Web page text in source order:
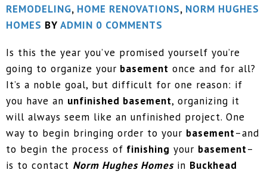
REMODELING, HOME RENOVATIONS, NORM HUGHES
HOMES BY ADMIN 0 COMMENTS
Is this the year you’ve promised yourself you’re
going to organize your basement once and for all?
It’s a noble goal, but difficult for one reason: if
you have an unfinished basement, organizing it
will always seem like an unfinished project. One
way to begin bringing order to your basement–and
to begin the process of finishing your basement–
is to contact Norm Hughes Homesin Buckhead